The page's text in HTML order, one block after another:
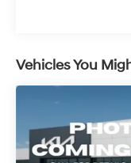
- Warranty
- Transferable
- Limited
(whichever
from certified
Vehicles You